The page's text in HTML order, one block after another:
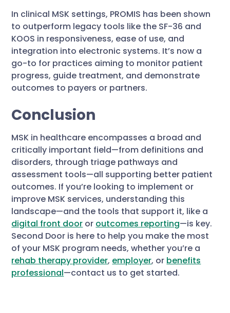
In clinical MSK settings, PROMIS has been shown
to outperform legacy tools like the SF-36 and
KOOS in responsiveness, ease of use, and
integration into electronic systems. It’s now a
go-to for practices aiming to monitor patient
progress, guide treatment, and demonstrate
outcomes to payers or partners.
Conclusion
MSK in healthcare encompasses a broad and
critically important field—from definitions and
disorders, through triage pathways and
assessment tools—all supporting better patient
outcomes. If you’re looking to implement or
improve MSK services, understanding this
landscape—and the tools that support it, like a
digital front door or outcomes reporting—is key.
Second Door is here to help you make the most
of your MSK program needs, whether you’re a
rehab therapy provider, employer, or benefits
professional—contact us to get started.